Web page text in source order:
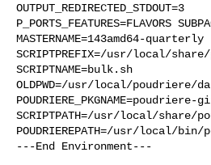
OUTPUT_REDIRECTED_STDOUT=3
P_PORTS_FEATURES=FLAVORS
MASTERNAME=143amd64-quarterly
SCRIPTPREFIX=/usr/local/
SCRIPTNAME=bulk.sh
OLDPWD=/usr/local/
SCRIPTPATH=/usr/local/share/
POUDRIEREPATH=/usr/local/
---End Environment---